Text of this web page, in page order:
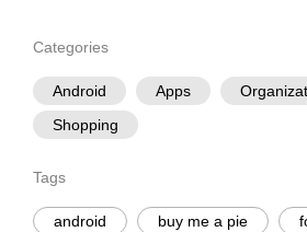
Categories
Android Apps
Shopping
Tags
android buy me a pie